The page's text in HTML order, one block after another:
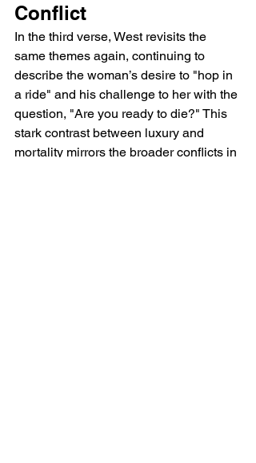
Conflict
In the third verse, West revisits the
same themes again, continuing to
describe the woman’s desire to "hop in
a ride" and his challenge to her with the
question, "Are you ready to die?" This
stark contrast between luxury and
mortality mirrors the broader conflicts in